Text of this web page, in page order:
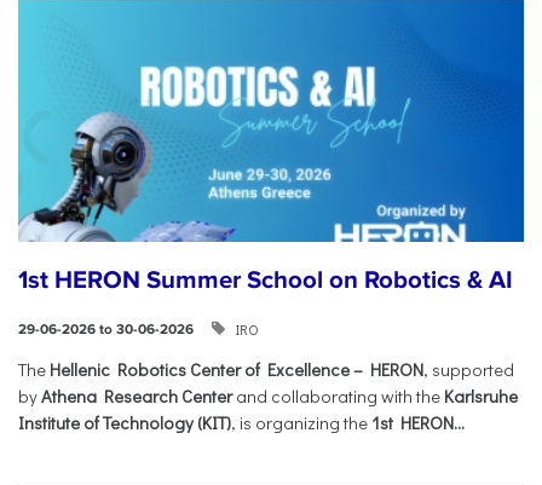
1st HERON Summer School on Robotics & AI
29-06-2026 to 30-06-2026 IRO
The Hellenic Robotics Center of Excellence – HERON, supported
byAthena Research Centerand collaborating with the Karlsruhe
Institute of Technology (KIT), is organizing the 1st HERON...